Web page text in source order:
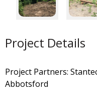
Project Details
Project Partners:
Abbotsford